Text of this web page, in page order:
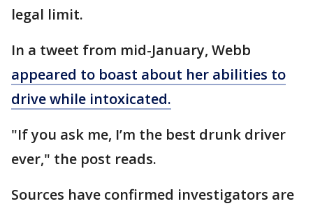
legal limit.
In a tweet from mid-January, Webb
appeared to boast about her abilities to
drive while intoxicated.
"If you ask me, I’m the best drunk driver
ever," the post reads.
Sources have confirmed investigators are